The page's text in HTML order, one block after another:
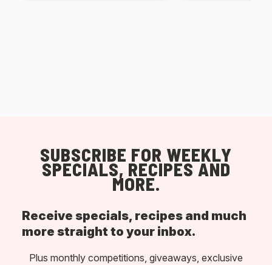
SUBSCRIBE FOR WEEKLY
SPECIALS, RECIPES AND
MORE.
Receive specials, recipes and much
more straight to your inbox.
Plus monthly competitions, giveaways, exclusive